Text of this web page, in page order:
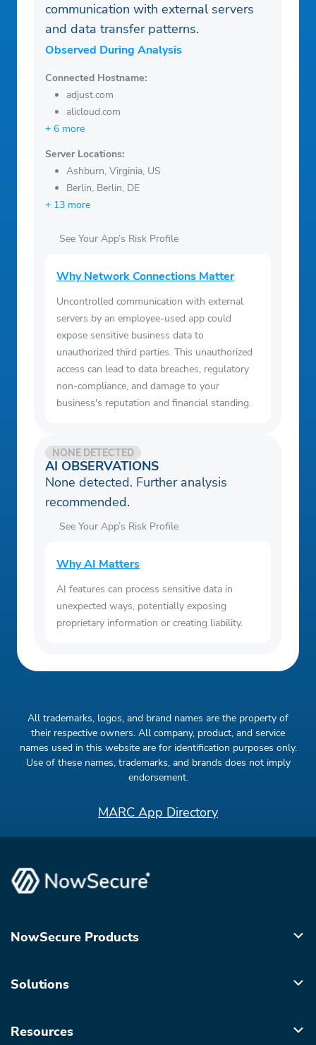
communication with external servers
and data transfer patterns.
Observed During Analysis
Connected Hostname:
adjust.com
alicloud.com
+ 6 more
Server Locations:
Ashburn, Virginia, US
Berlin, Berlin, DE
+ 13 more
See Your App’s Risk Profile
Why Network Connections Matter
Uncontrolled communication with external
servers by an employee-used app could
expose sensitive business data to
unauthorized third parties. This unauthorized
access can lead to data breaches, regulatory
non-compliance, and damage to your
business's reputation and financial standing.
AI OBSERVATIONS
NONE DETECTED
None detected. Further analysis
recommended.
See Your App’s Risk Profile
Why AI Matters
AI features can process sensitive data in
unexpected ways, potentially exposing
proprietary information or creating liability.
All trademarks, logos, and brand names are the property of
their respective owners. All company, product, and service
names used in this website are for identification purposes only.
Use of these names, trademarks, and brands does not imply
endorsement.
MARC App Directory
NowSecure Products
Solutions
Resources